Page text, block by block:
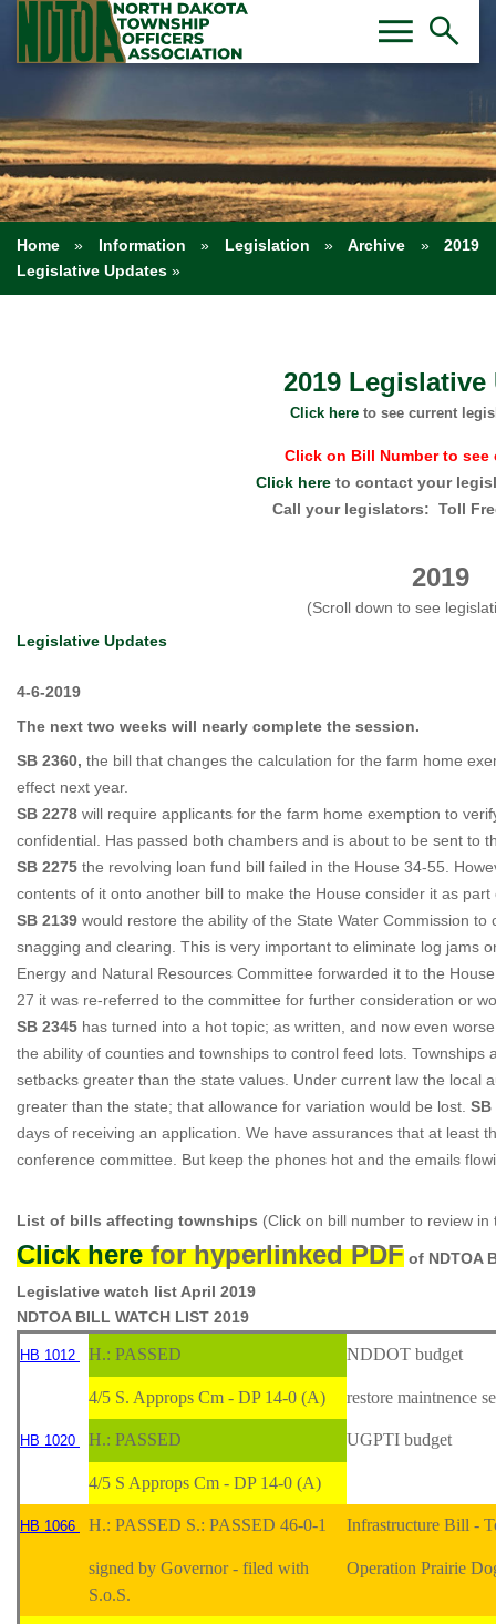
menu search
Home » Information » Legislation »Archive » 2019
Legislative Updates »
2019 Legislative
Click here to see current
Click on Bill Number to
Click hereto contact your
Call your legislators: Toll
2019
(Scroll down to see
Legislative Updates
4-6-2019
The next two weeks will nearly complete the session.
SB 2360, the bill that changes the calculation for the farm home
effect next year.
SB 2278 will require applicants for the farm home exemption to
confidential. Has passed both chambers and is about to be sent to
SB 2275 the revolving loan fund bill failed in the House 34-55.
contents of it onto another bill to make the House consider it as part
SB 2139 would restore the ability of the State Water Commission
snagging and clearing. This is very important to eliminate log jams
Energy and Natural Resources Committee forwarded it to the
27 it was re-referred to the committee for further consideration or
SB 2345 has turned into a hot topic; as written, and now even
the ability of counties and townships to control feed lots.
setbacks greater than the state values. Under current law the local
greater than the state; that allowance for variation would be lost. SB
days of receiving an application. We have assurances that at least
conference committee. But keep the phones hot and the emails
List of bills affecting townships (Click on bill number to review in
Click herefor hyperlinked PDF of NDTOA
Legislative watch list April 2019
NDTOA BILL WATCH LIST 2019
HB 1012 H.: PASSED NDDOT budget
4/5 S. Approps Cm - DP 14-0 (A) restore maintnence
HB 1020 H.: PASSED UGPTI budget
4/5 S Approps Cm - DP 14-0 (A)
HB 1066 H.: PASSED S.: PASSED 46-0-1 Infrastructure Bill -
signed by Governor - filed with
S.o.S.
Operation Prairie